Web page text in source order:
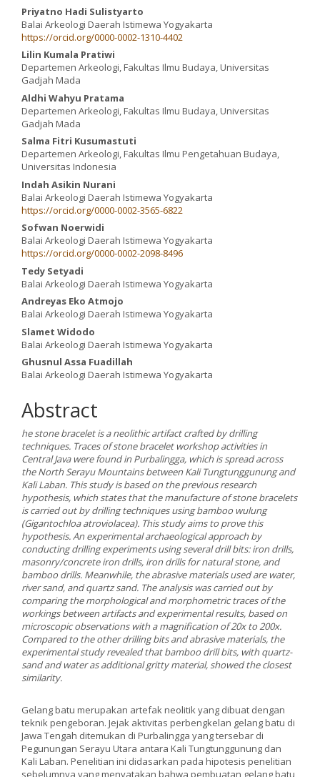
Main
Article
Content
Priyatno Hadi Sulistyarto
Balai Arkeologi Daerah Istimewa Yogyakarta
https://orcid.org/0000-0002-1310-4402
Lilin Kumala Pratiwi
Departemen Arkeologi, Fakultas Ilmu Budaya, Universitas
Gadjah Mada
Aldhi Wahyu Pratama
Departemen Arkeologi, Fakultas Ilmu Budaya, Universitas
Gadjah Mada
Salma Fitri Kusumastuti
Departemen Arkeologi, Fakultas Ilmu Pengetahuan Budaya,
Universitas Indonesia
Indah Asikin Nurani
Balai Arkeologi Daerah Istimewa Yogyakarta
https://orcid.org/0000-0002-3565-6822
Sofwan Noerwidi
Balai Arkeologi Daerah Istimewa Yogyakarta
https://orcid.org/0000-0002-2098-8496
Tedy Setyadi
Balai Arkeologi Daerah Istimewa Yogyakarta
Andreyas Eko Atmojo
Balai Arkeologi Daerah Istimewa Yogyakarta
Slamet Widodo
Balai Arkeologi Daerah Istimewa Yogyakarta
Ghusnul Assa Fuadillah
Balai Arkeologi Daerah Istimewa Yogyakarta
Abstract
he stone bracelet is a neolithic artifact crafted by drilling
techniques. Traces of stone bracelet workshop activities in
Central Java were found in Purbalingga, which is spread across
the North Serayu Mountains between Kali Tungtunggunung and
Kali Laban. This study is based on the previous research
hypothesis, which states that the manufacture of stone bracelets
is carried out by drilling techniques using bamboo wulung
(Gigantochloa atroviolacea). This study aims to prove this
hypothesis. An experimental archaeological approach by
conducting drilling experiments using several drill bits: iron drills,
masonry/concrete iron drills, iron drills for natural stone, and
bamboo drills. Meanwhile, the abrasive materials used are water,
river sand, and quartz sand. The analysis was carried out by
comparing the morphological and morphometric traces of the
workings between artifacts and experimental results, based on
microscopic observations with a magnification of 20x to 200x.
Compared to the other drilling bits and abrasive materials, the
experimental study revealed that bamboo drill bits, with quartz-
sand and water as additional gritty material, showed the closest
similarity.
Gelang batu merupakan artefak neolitik yang dibuat dengan
teknik pengeboran. Jejak aktivitas perbengkelan gelang batu di
Jawa Tengah ditemukan di Purbalingga yang tersebar di
Pegunungan Serayu Utara antara Kali Tungtunggunung dan
Kali Laban. Penelitian ini didasarkan pada hipotesis penelitian
sebelumnya yang menyatakan bahwa pembuatan gelang batu